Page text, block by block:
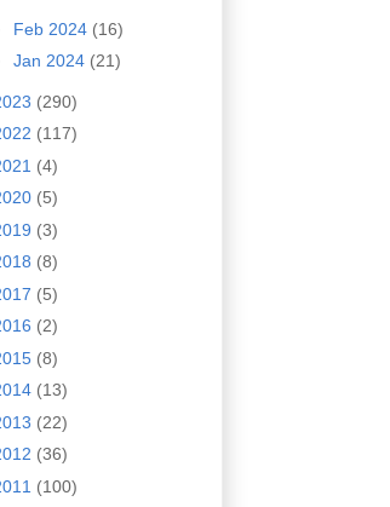
Feb 2024 (16)
Jan 2024 (21)
(290)
(117)
(4)
(5)
(3)
(8)
(5)
(2)
(8)
(13)
(22)
(36)
(100)